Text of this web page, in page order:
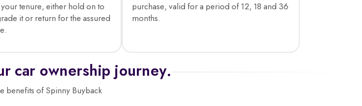
tenure, either hold on to
it or return for the assured
purchase, valid for a period of 12, 18 and 36
months.
car ownership journey.
benefits of Spinny Buyback